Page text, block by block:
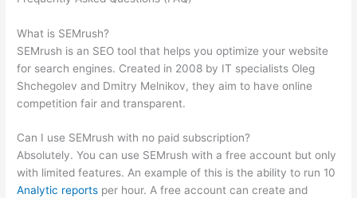
What is SEMrush?
SEMrush is an SEO tool that helps you optimize your website
for search engines. Created in 2008 by IT specialists Oleg
Shchegolev and Dmitry Melnikov, they aim to have online
competition fair and transparent.
Can I use SEMrush with no paid subscription?
Absolutely. You can use SEMrush with a free account but only
with limited features. An example of this is the ability to run 10
Analytic reports per hour. A free account can create and